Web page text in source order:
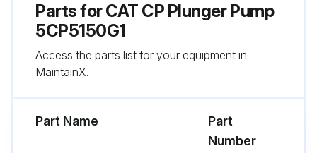
Parts forCAT CP Plunger Pump
5CP5150G1
Access the parts list for your equipment in
MaintainX.
Part Name
Part
Number